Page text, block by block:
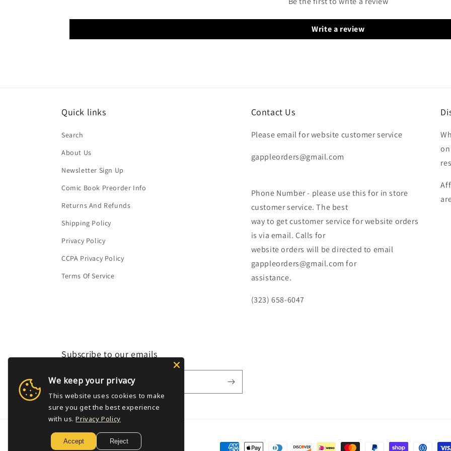
Write a review
Quick links
Search
About Us
Newsletter Sign Up
Comic Book Preorder Info
Returns And Refunds
Shipping Policy
Privacy Policy
CCPA Privacy Policy
Terms Of Service
Contact Us
Please email for website customer service
gappleorders@gmail.com
Phone Number - please use this for in store
customer service. The best
way to get customer service for website orders
is via email. Calls for
website orders will be directed to email
gappleorders@gmail.com for
assistance.
(323) 658-6047
Subscribe to our emails
Email
Payment
We keep your privacy
This website uses cookies to make
sure you get the best experience
with us. Privacy Policy
Accept Reject